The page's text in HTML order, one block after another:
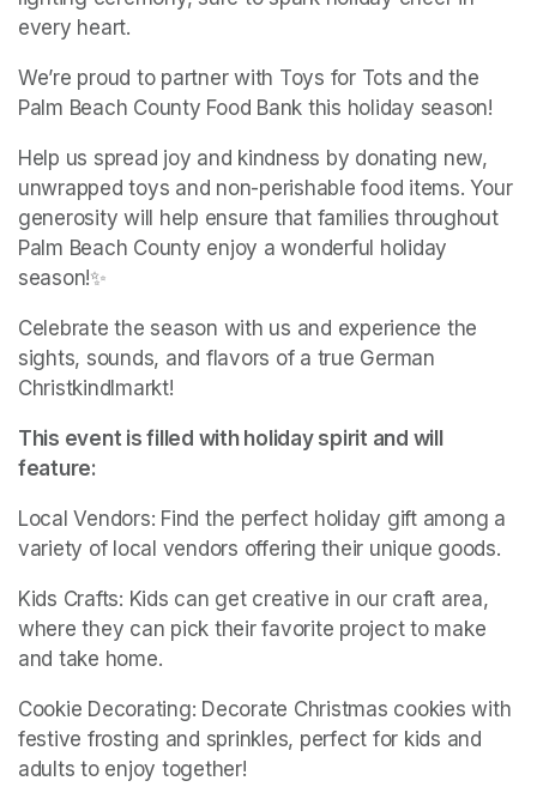
every heart.
We’re proud to partner with Toys for Tots and the
Palm Beach County Food Bank this holiday season!
Help us spread joy and kindness by donating new,
unwrapped toys and non-perishable food items. Your
generosity will help ensure that families throughout
Palm Beach County enjoy a wonderful holiday
season!✨
Celebrate the season with us and experience the
sights, sounds, and flavors of a true German
Christkindlmarkt!
This event is filled with holiday spirit and will
feature:
Local Vendors: Find the perfect holiday gift among a
variety of local vendors offering their unique goods.
Kids Crafts: Kids can get creative in our craft area,
where they can pick their favorite project to make
and take home.
Cookie Decorating: Decorate Christmas cookies with
festive frosting and sprinkles, perfect for kids and
adults to enjoy together!